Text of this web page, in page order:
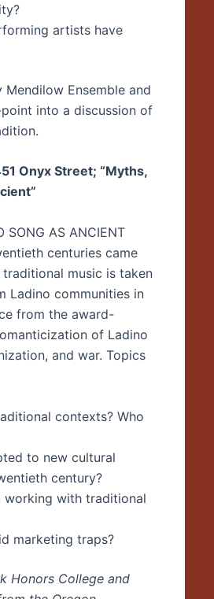
artists have
Ensemble and
into a discussion of
Onyx Street; “Myths,
SONG AS ANCIENT
centuries came
traditional music is taken
Ladino communities in
from the award-
of Ladino
and war. Topics
contexts? Who
to new cultural
century?
working with traditional
marketing traps?
Honors College and